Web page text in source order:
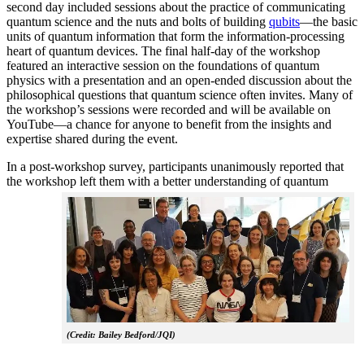
second day included sessions about the practice of communicating
quantum science and the nuts and bolts of building qubits—the basic
units of quantum information that form the information-processing
heart of quantum devices. The final half-day of the workshop
featured an interactive session on the foundations of quantum
physics with a presentation and an open-ended discussion about the
philosophical questions that quantum science often invites. Many of
the workshop’s sessions were recorded and will be available on
YouTube—a chance for anyone to benefit from the insights and
expertise shared during the event.
In a post-workshop survey, participants unanimously reported that
the workshop left them with a better understanding of q
(Credit: Bailey Bedford/JQI)
uantum